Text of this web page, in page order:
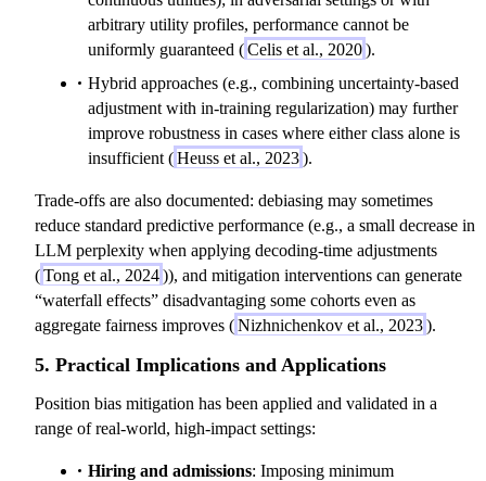
arbitrary utility profiles, performance cannot be
uniformly guaranteed (Celis et al., 2020).
Hybrid approaches (e.g., combining uncertainty-based
adjustment with in-training regularization) may further
improve robustness in cases where either class alone is
insufficient (Heuss et al., 2023).
Trade-offs are also documented: debiasing may sometimes
reduce standard predictive performance (e.g., a small decrease in
LLM perplexity when applying decoding-time adjustments
(Tong et al., 2024)), and mitigation interventions can generate
“waterfall effects” disadvantaging some cohorts even as
aggregate fairness improves (Nizhnichenkov et al., 2023).
5. Practical Implications and Applications
Position bias mitigation has been applied and validated in a
range of real-world, high-impact settings:
Hiring and admissions: Imposing minimum